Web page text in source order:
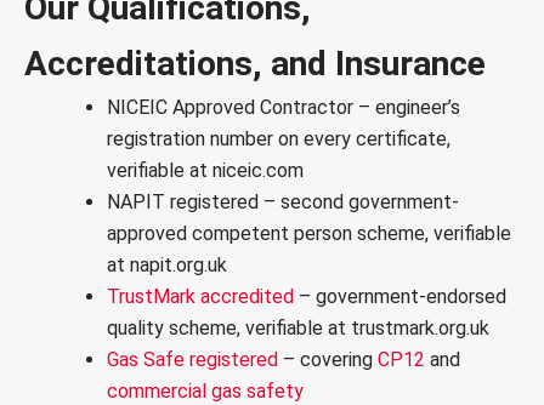
Our Qualifications,
Accreditations, and Insurance
NICEIC Approved Contractor – engineer’s
registration number on every certificate,
verifiable at niceic.com
NAPIT registered – second government-
approved competent person scheme, verifiable
at napit.org.uk
TrustMark accredited – government-endorsed
quality scheme, verifiable at trustmark.org.uk
Gas Safe registered – covering CP12 and
commercial gas safety